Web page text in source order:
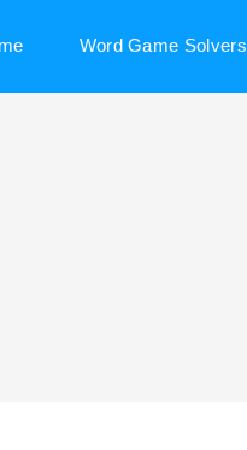
Word Game Solvers